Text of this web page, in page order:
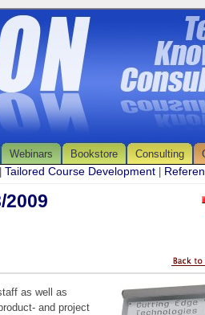
Webinars Bookstore Consulting
Tailored Course Development
as well as
and project